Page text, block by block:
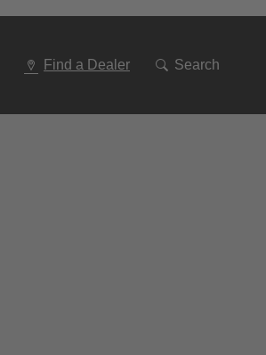
Find a Dealer Search